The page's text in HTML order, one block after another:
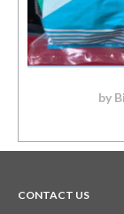
by
CONTACT US